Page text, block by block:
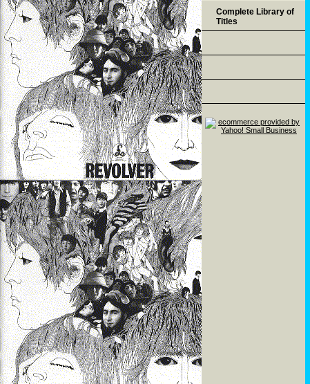
Complete Library of
Titles